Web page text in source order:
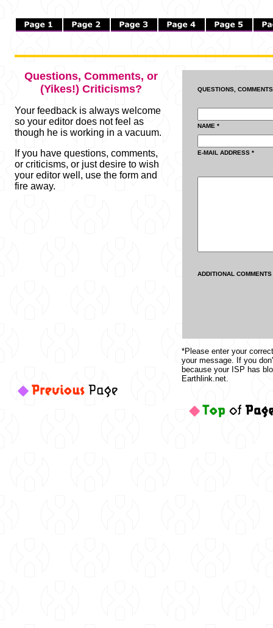
Questions, Comments, or
(Yikes!) Criticisms?
Your feedback is always welcome
so your editor does not feel as
though he is working in a vacuum.
If you have questions, comments,
or criticisms, or just desire to wish
your editor well, use the form and
fire away.
QUESTIONS,
NAME *
E-MAIL ADDRESS *
ADDITIONAL
*Please enter your
your message. If you
because your ISP has
Earthlink.net.